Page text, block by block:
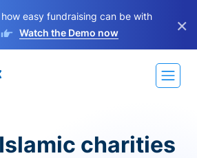
easy fundraising can be with
Watch the Demo now ×
charities